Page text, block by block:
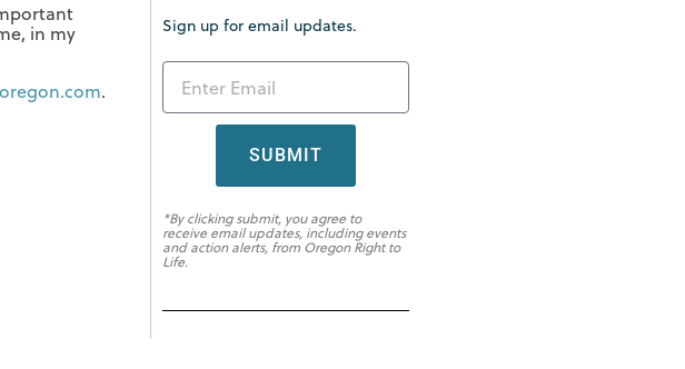
in my
.
Sign up for email updates.
SUBMIT
*By clicking submit, you agree to
receive email updates, including events
and action alerts, from Oregon Right to
Life.